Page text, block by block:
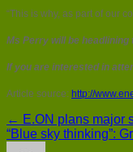
“This is why, as part of our
Ms Perry will be headlining
If you are interested in
Article source: http://
← E.ON plans major
“Blue sky thinking”: